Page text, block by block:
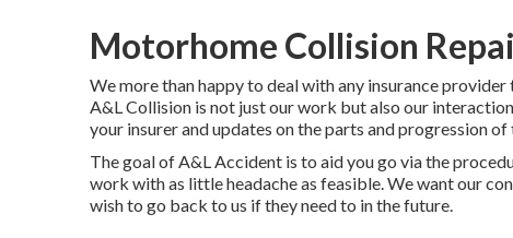
Motorhome Collision
We more than happy to deal with any insurance
A&L Collision is not just our work but also our
your insurer and updates on the parts and progression
The goal of A&L Accident is to aid you go via the
work with as little headache as feasible. We want our
wish to go back to us if they need to in the future.